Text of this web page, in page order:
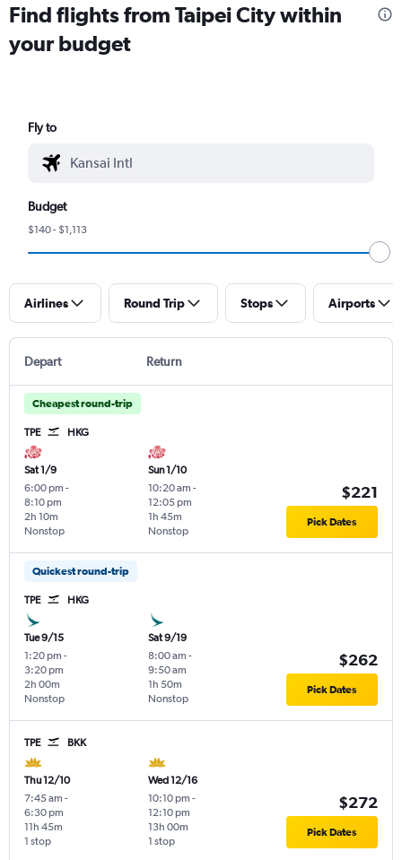
Find flights from Taipei City within
your budget
Fly to
Budget
$140 - $1,113
Airlines Round Trip Stops Airports
Depart Return
Cheapest round-trip
TPE HKG
Sat 1/9
6:00 pm -
8:10 pm
Nonstop
2h 10m
Sun 1/10
10:20 am -
12:05 pm
Nonstop
1h 45m
$221
Pick Dates
Quickest round-trip
TPE HKG
Tue 9/15
1:20 pm -
3:20 pm
Nonstop
2h 00m
Sat 9/19
8:00 am -
9:50 am
Nonstop
1h 50m
$262
Pick Dates
TPE BKK
Thu 12/10
7:45 am -
6:30 pm
1 stop
11h 45m
Wed 12/16
10:10 pm -
12:10 pm
1 stop
13h 00m
$272
Pick Dates